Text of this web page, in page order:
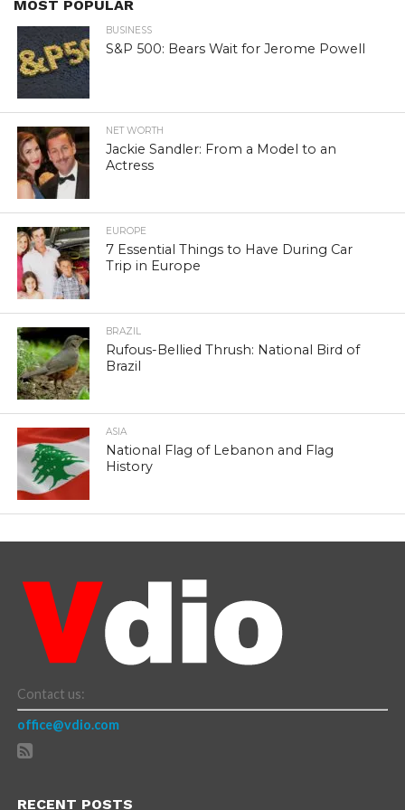
MOST POPULAR
BUSINESS
S&P 500: Bears Wait for Jerome Powell
NET WORTH
Jackie Sandler: From a Model to an
Actress
EUROPE
7 Essential Things to Have During Car
Trip in Europe
BRAZIL
Rufous-Bellied Thrush: National Bird of
Brazil
ASIA
National Flag of Lebanon and Flag
History
Contact us:
office@vdio.com
RECENT POSTS